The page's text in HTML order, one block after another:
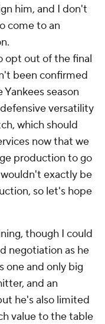
him, and I don't
come to an
opt out of the final
been confirmed
season
versatility
which should
now that we
production to go
exactly be
so let's hope
though I could
negotiation as he
one and only big
and an
he's also limited
value to the table